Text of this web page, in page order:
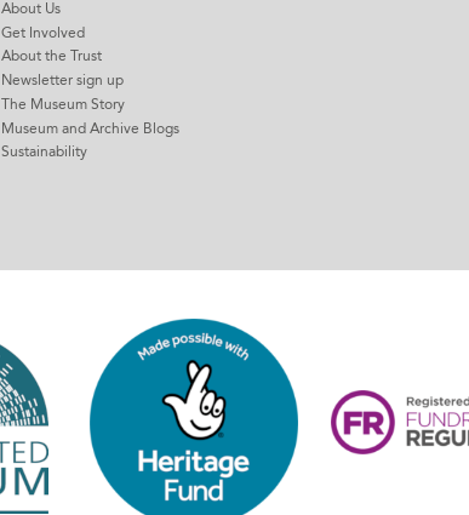
About Us
Get Involved
About the Trust
Newsletter sign up
The Museum Story
Museum and Archive Blogs
Sustainability